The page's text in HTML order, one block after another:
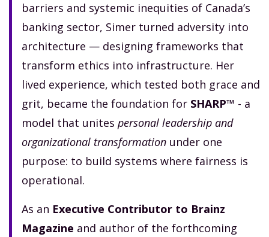
barriers and systemic inequities of Canada’s
banking sector, Simer turned adversity into
architecture — designing frameworks that
transform ethics into infrastructure. Her
lived experience, which tested both grace and
grit, became the foundation for SHARP™ - a
model that unites personal leadership and
organizational transformation under one
purpose: to build systems where fairness is
operational.
As an Executive Contributor to Brainz
Magazine and author of the forthcoming